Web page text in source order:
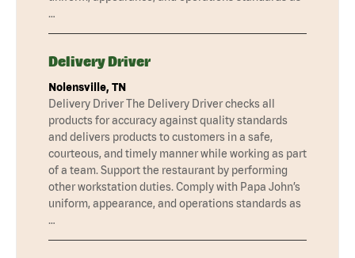
…
Delivery Driver
Nolensville, TN
Delivery Driver The Delivery Driver checks all
products for accuracy against quality standards
and delivers products to customers in a safe,
courteous, and timely manner while working as part
of a team. Support the restaurant by performing
other workstation duties. Comply with Papa John’s
uniform, appearance, and operations standards as
…